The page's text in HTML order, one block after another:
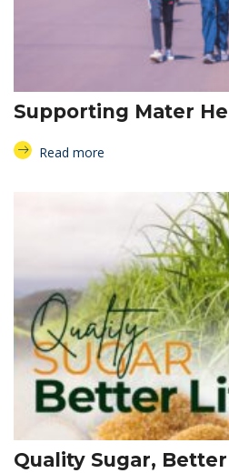
Supporting Mater
Read more
Quality Sugar,